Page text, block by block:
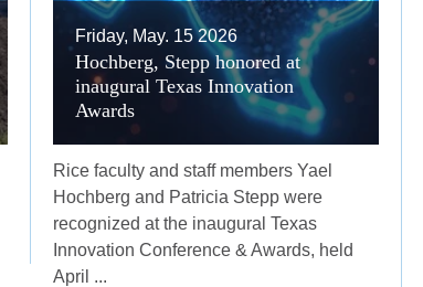
Friday, May. 15 2026
Hochberg, Stepp honored at
inaugural Texas Innovation
Awards
Rice faculty and staff members Yael
Hochberg and Patricia Stepp were
recognized at the inaugural Texas
Innovation Conference & Awards, held
April ...